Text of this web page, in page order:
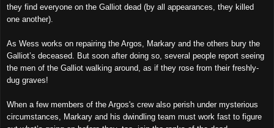
they find everyone on the Galliot dead (by all appearances, they killed
one another).
As Wess works on repairing the Argos, Markary and the others bury the
Galliot’s deceased. But soon after doing so, several people report seeing
the men of the Galliot walking around, as if they rose from their freshly-
dug graves!
When a few members of the Argos's crew also perish under mysterious
circumstances, Markary and his dwindling team must work fast to figure